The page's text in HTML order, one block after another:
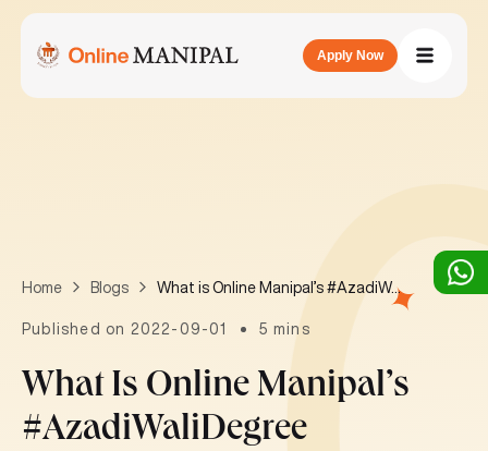
Apply Now
Home Blogs What is Online Manipal’s #AzadiWaliDegree campaign?
Published on 2022-09-01 5 mins
What Is Online Manipal’s
#AzadiWaliDegree